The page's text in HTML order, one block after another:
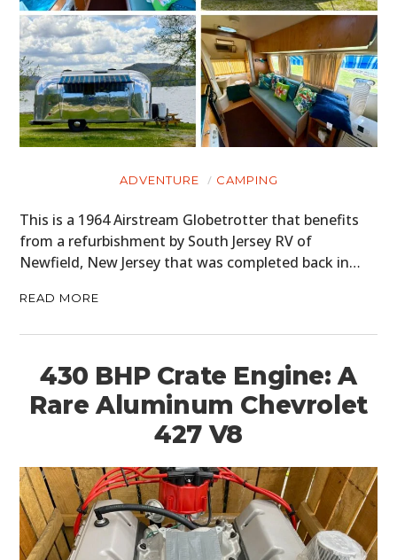
ADVENTURE CAMPING
This is a 1964 Airstream Globetrotter that benefits
from a refurbishment by South Jersey RV of
Newfield, New Jersey that was completed back in…
READ MORE
430 BHP Crate Engine: A
Rare Aluminum Chevrolet
427 V8